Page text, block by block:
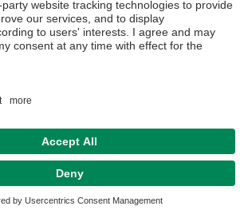
management systems and practices
housebuilding on-site context
EurOMA Conference 2019
Patrick
algorithm for redistribution
food inventories in supermarket ...
Transactions in Operational Research
issue 6. - page 2077-2095
...